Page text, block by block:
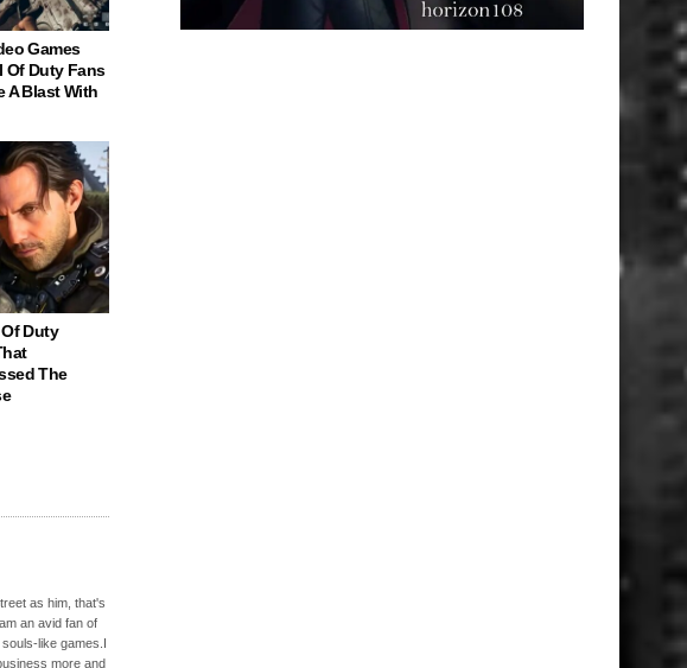
Games
Of Duty Fans
A Blast With
Duty
The
as him, that's
an avid fan of
like games.I
more and